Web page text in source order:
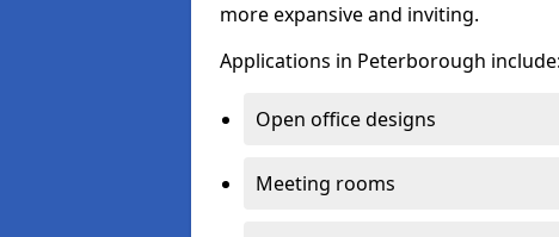
more expansive and inviting.
Applications in Peterborough include:
Open office designs
Meeting rooms